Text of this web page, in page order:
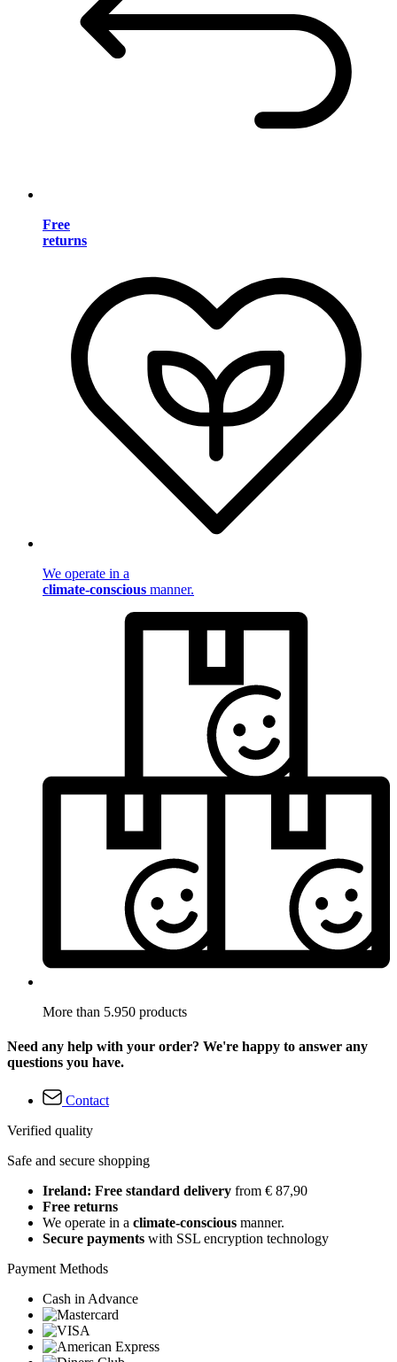
Free
returns
We operate in a
climate-conscious manner.
More than 5.950 products
Need any help with your order? We're happy to answer any
questions you have.
Contact
Verified quality
Safe and secure shopping
Ireland: Free standard delivery from € 87,90
Free returns
We operate in a climate-conscious manner.
Secure payments with SSL encryption technology
Payment Methods
Cash in Advance